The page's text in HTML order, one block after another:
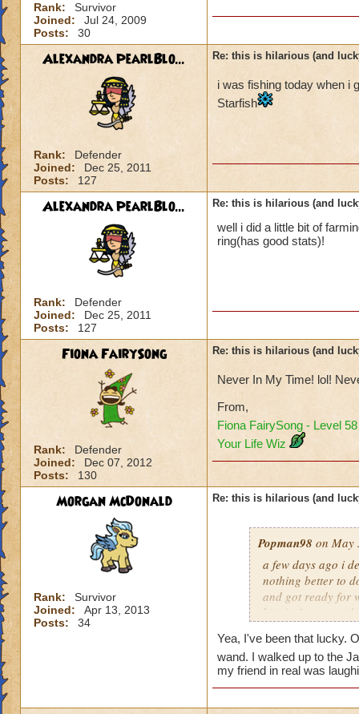
Rank:
Survivor
Joined:
Jul 24, 2009
Posts:
30
Alexandra PearlBlo...
Rank:
Defender
Joined:
Dec 25, 2011
Posts:
127
Re: this is hilarious (and
i was fishing today when i
Starfish
Alexandra PearlBlo...
Rank:
Defender
Joined:
Dec 25, 2011
Posts:
127
Re: this is hilarious (and
well i did a little bit of
ring(has good stats)!
Fiona FairySong
Rank:
Defender
Joined:
Dec 07, 2012
Posts:
130
Re: this is hilarious (and
Never In My Time! lol!
From,
Fiona FairySong - Level
Your Life Wiz
Morgan McDonald
Rank:
Survivor
Joined:
Apr 13, 2013
Posts:
34
Re: this is hilarious (and
Popman98 on May
a few days ago i
nothing better to
and got ready for
him in 3 turn, and
my first try. it was
Yea, I've been that lucky.
wand. I walked up to the
my friend in real was